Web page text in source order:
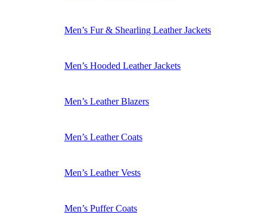
Men’s Fur & Shearling Leather Jackets
Men’s Hooded Leather Jackets
Men’s Leather Blazers
Men’s Leather Coats
Men’s Leather Vests
Men’s Puffer Coats